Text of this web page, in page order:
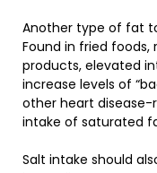
Another type of fat
Found in fried
products, elevated
increase levels of
other heart disease-
intake of saturated
Salt intake should